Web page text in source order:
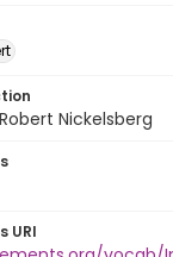
Nickelsberg
URI